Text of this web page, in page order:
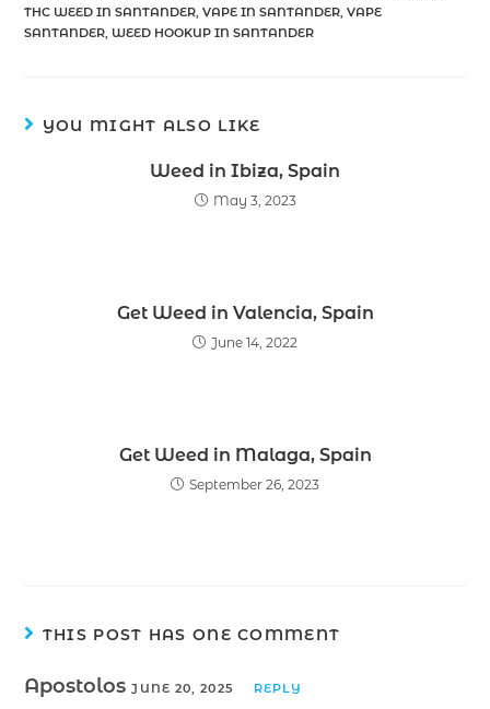
THC WEED IN SANTANDER, VAPE IN SANTANDER, VAPE
SANTANDER, WEED HOOKUP IN SANTANDER
YOU MIGHT ALSO LIKE
Weed in Ibiza, Spain
May 3, 2023
Get Weed in Valencia, Spain
June 14, 2022
Get Weed in Malaga, Spain
September 26, 2023
THIS POST HAS ONE COMMENT
ApostolosJUNE 20, 2025 REPLY